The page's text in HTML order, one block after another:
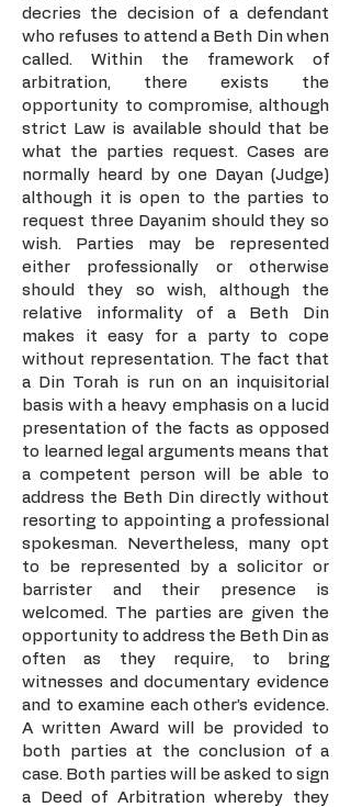
decries the decision of a defendant
who refuses to attend a Beth Din when
called. Within the framework of
arbitration, there exists the
opportunity to compromise, although
strict Law is available should that be
what the parties request. Cases are
normally heard by one Dayan (Judge)
although it is open to the parties to
request three Dayanim should they so
wish. Parties may be represented
either professionally or otherwise
should they so wish, although the
relative informality of a Beth Din
makes it easy for a party to cope
without representation. The fact that
a Din Torah is run on an inquisitorial
basis with a heavy emphasis on a lucid
presentation of the facts as opposed
to learned legal arguments means that
a competent person will be able to
address the Beth Din directly without
resorting to appointing a professional
spokesman. Nevertheless, many opt
to be represented by a solicitor or
barrister and their presence is
welcomed. The parties are given the
opportunity to address the Beth Din as
often as they require, to bring
witnesses and documentary evidence
and to examine each other’s evidence.
A written Award will be provided to
both parties at the conclusion of a
case. Both parties will be asked to sign
a Deed of Arbitration whereby they